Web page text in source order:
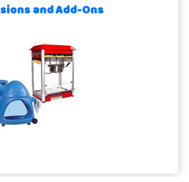
and Add-Ons